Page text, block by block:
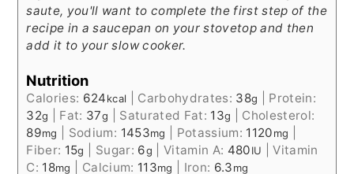
saute, you'll want to complete the first step of the
recipe in a saucepan on your stovetop and then
add it to your slow cooker.
Nutrition
Calories: 624kcal Carbohydrates: 38g
Protein:
32g Fat: 37g Saturated Fat: 13g
Cholesterol:
89mg Sodium: 1453mg Potassium: 1120mg
Fiber: 15g Sugar: 6g Vitamin A: 480IU |Vitamin
C: 18mg Calcium: 113mg Iron: 6.3mg